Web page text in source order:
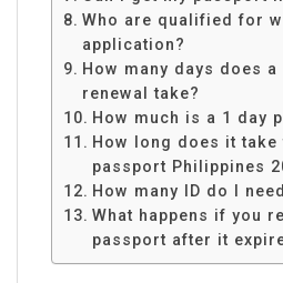
Who are qualified for
application?
How many days does
renewal take?
How much is a 1 day
How long does it take
passport Philippines
How many ID do I
What happens if you
passport after it